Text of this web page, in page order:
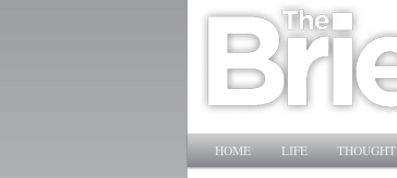
Main menu
SKIP TO PRIMARY
SKIP TO SECONDARY
HOME LIFE THOUGHT